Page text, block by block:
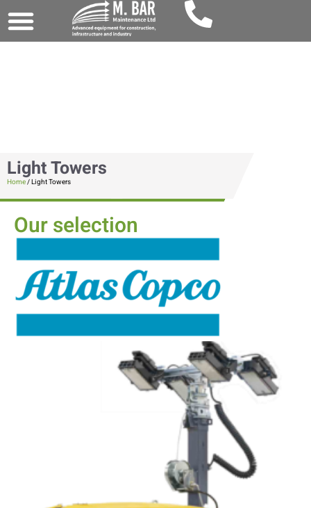
Light Towers
Home/ Light Towers
Our selection